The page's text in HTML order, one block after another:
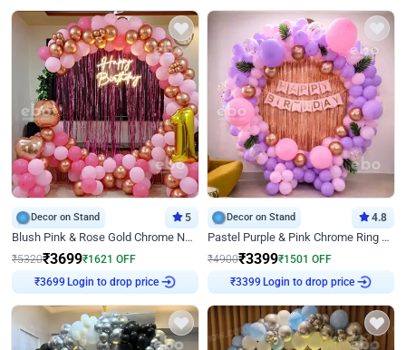
Decor on Stand 5
Blush Pink & Rose Gold Chrome Neon Ring Birthday Backdrop Decor
₹5320₹3699₹1621 OFF
₹3699
Login to drop price
Decor on Stand 4.8
Pastel Purple & Pink Chrome Ring Birthday Decor with Floral Balloon Styling
₹4900₹3399₹1501 OFF
₹3399
Login to drop price